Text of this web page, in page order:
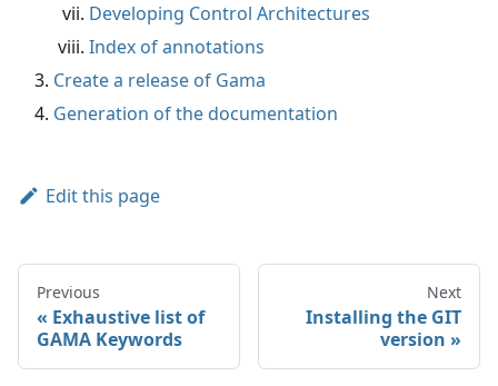
Developing Control Architectures
Index of annotations
Create a release of Gama
Generation of the documentation
Edit this page
Previous
Exhaustive list of
GAMA Keywords
Next
Installing the GIT
version